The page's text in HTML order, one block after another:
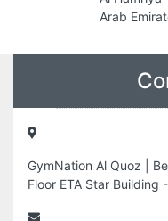
Arab
GymNation Al Quoz |
Floor ETA Star Building